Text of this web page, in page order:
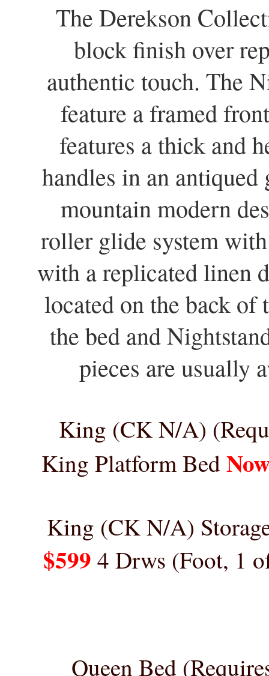
The Derekson
block finish over
authentic touch. The
feature a framed
features a thick and
handles in an
mountain modern
roller glide system
with a replicated linen
located on the back of
the bed and
pieces are usually
King (CK N/A)
King Platform Bed
King (CK N/A)
$599 4 Drws (Foot, 1
Queen Bed